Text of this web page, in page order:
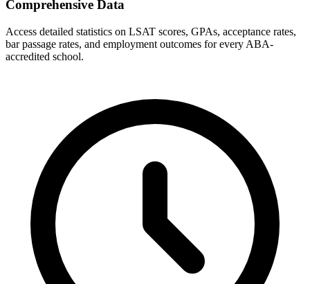
Comprehensive Data
Access detailed statistics on LSAT scores, GPAs, acceptance rates,
bar passage rates, and employment outcomes for every ABA-
accredited school.